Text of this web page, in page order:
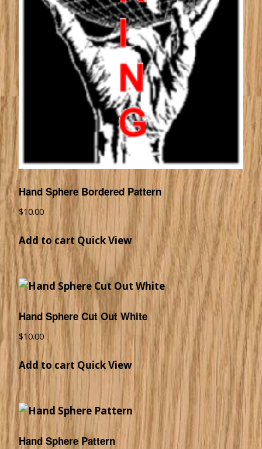
Hand Sphere Bordered Pattern
$10.00
Add to cart Quick View
Hand Sphere Cut Out White
$10.00
Add to cart Quick View
Hand Sphere Pattern